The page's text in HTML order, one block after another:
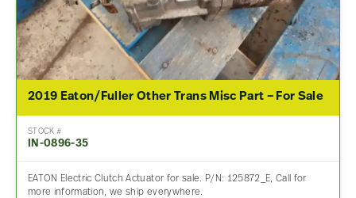
2019 Eaton/Fuller Other Trans Misc Part – For Sale
STOCK #
IN-0896-35
EATON Electric Clutch Actuator for sale. P/N: 125872_E, Call for
more information, we ship everywhere.